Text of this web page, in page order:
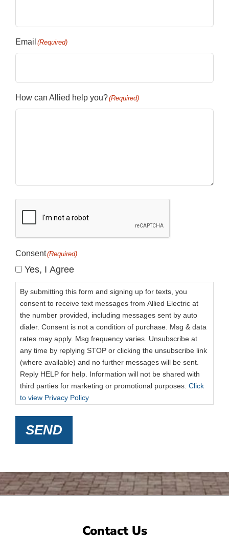
Email (Required)
How can Allied help you?(Required)
Consent(Required)
Yes, I Agree
By submitting this form and signing up for texts, you
consent to receive text messages from Allied Electric at
the number provided, including messages sent by auto
dialer. Consent is not a condition of purchase. Msg & data
rates may apply. Msg frequency varies. Unsubscribe at
any time by replying STOP or clicking the unsubscribe link
(where available) and no further messages will be sent.
Reply HELP for help. Information will not be shared with
third parties for marketing or promotional purposes. Click
to view Privacy Policy
SEND
Contact Us